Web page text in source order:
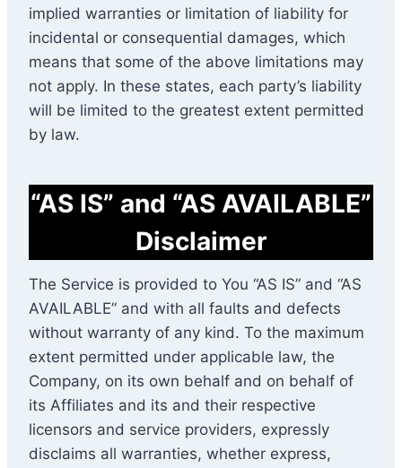
implied warranties or limitation of liability for
incidental or consequential damages, which
means that some of the above limitations may
not apply. In these states, each party’s liability
will be limited to the greatest extent permitted
by law.
“AS IS” and “AS AVAILABLE”
Disclaimer
The Service is provided to You “AS IS” and “AS
AVAILABLE” and with all faults and defects
without warranty of any kind. To the maximum
extent permitted under applicable law, the
Company, on its own behalf and on behalf of
its Affiliates and its and their respective
licensors and service providers, expressly
disclaims all warranties, whether express,